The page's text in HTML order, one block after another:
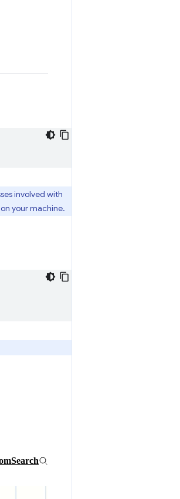
involved with
your machine.